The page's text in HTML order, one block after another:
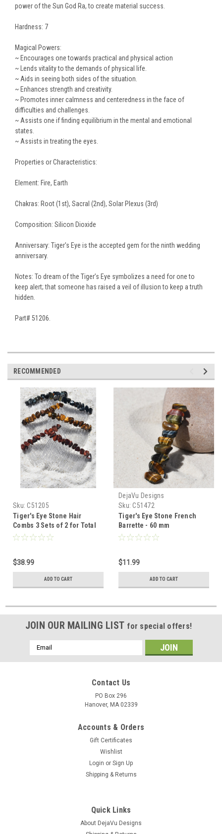
power of the Sun God Ra, to create material success.
Hardness: 7
Magical Powers:
~ Encourages one towards practical and physical action
~ Lends vitality to the demands of physical life.
~ Aids in seeing both sides of the situation.
~ Enhances strength and creativity.
~ Promotes inner calmness and centeredness in the face of
difficulties and challenges.
~ Assists one if finding equilibrium in the mental and emotional
states.
~ Assists in treating the eyes.
Properties or Characteristics:
Element: Fire, Earth
Chakras: Root (1st), Sacral (2nd), Solar Plexus (3rd)
Composition: Silicon Dioxide
Anniversary: Tiger's Eye is the accepted gem for the ninth wedding
anniversary.
Notes: To dream of the Tiger’s Eye symbolizes a need for one to
keep alert; that someone has raised a veil of illusion to keep a truth
hidden.
Part# 51206.
RECOMMENDED
Sku: C51205
Tiger's Eye Stone Hair
Combs 3 Sets of 2 for Total
of 6 Includes: 2 Red Tiger's
$38.99
ADD TO CART
DejaVu Designs
Sku: C51472
Tiger's Eye Stone French
Barrette - 60 mm
$11.99
ADD TO CART
JOIN OUR MAILING LIST for special offers!
Email
Address
Contact Us
PO Box 296
Hanover, MA 02339
Accounts & Orders
Gift Certificates
Wishlist
Login or Sign Up
Shipping & Returns
Quick Links
About DejaVu Designs